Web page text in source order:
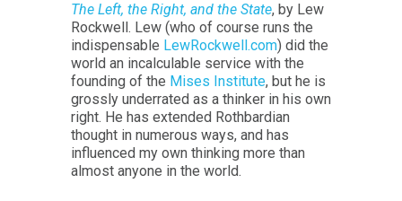
The Left, the Right, and the State, by Lew
Rockwell. Lew (who of course runs the
indispensable LewRockwell.com) did the
world an incalculable service with the
founding of the Mises Institute, but he is
grossly underrated as a thinker in his own
right. He has extended Rothbardian
thought in numerous ways, and has
influenced my own thinking more than
almost anyone in the world.